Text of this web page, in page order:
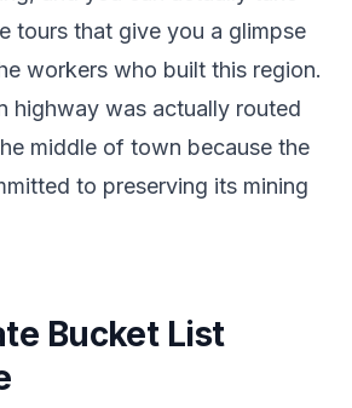
tours that give you a glimpse
workers who built this region.
highway was actually routed
middle of town because the
to preserving its mining
Bucket List